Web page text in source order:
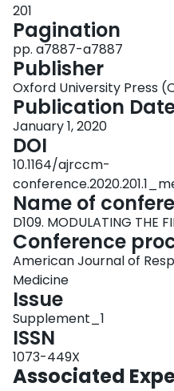
201
Pagination
pp. a7887-a7887
Publisher
Oxford University Press
Publication
January 1, 2020
DOI
10.1164/ajrccm-
Name of
D109. MODULATING THE
Conference
American Journal of
Medicine
Issue
Supplement_1
ISSN
1073-449X
Associated